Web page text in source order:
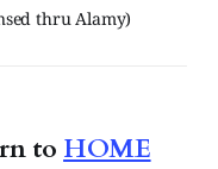
thru Alamy)
to HOME